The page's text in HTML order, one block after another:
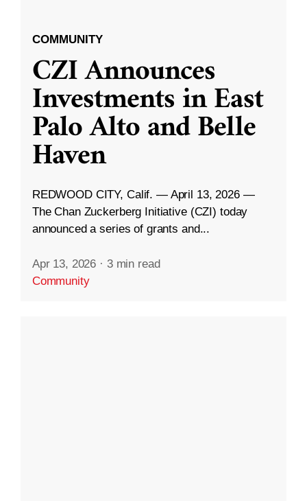
COMMUNITY
CZI Announces
Investments in East
Palo Alto and Belle
Haven
REDWOOD CITY, Calif. — April 13, 2026 —
The Chan Zuckerberg Initiative (CZI) today
announced a series of grants and...
Apr 13, 2026 · 3 min read
Community